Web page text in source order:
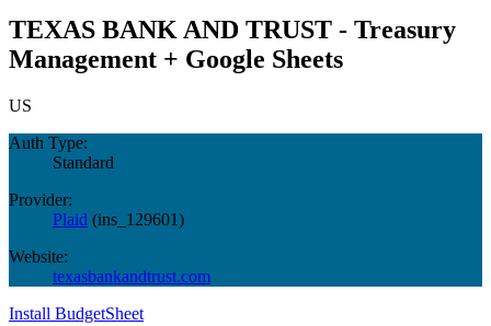
TEXAS BANK AND TRUST - Treasury
Management + Google Sheets
US
Auth Type:
Standard
Provider:
Plaid (ins_129601)
Website:
texasbankandtrust.com
Install BudgetSheet